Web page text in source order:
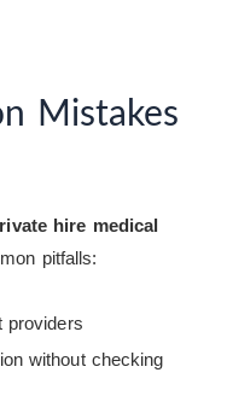
Mistakes
hire medical
pitfalls:
providers
without checking